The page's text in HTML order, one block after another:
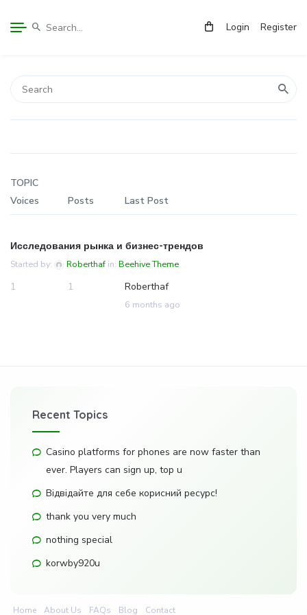
Login Register
TOPIC
Voices
Posts Last Post
Исследования рынка и бизнес-трендов
Started by: Roberthaf in: Beehive Theme
1 1 Roberthaf
6 months ago
Recent Topics
Casino platforms for phones are now faster than
ever. Players can sign up, top u
Відвідайте для себе корисний ресурс!
thank you very much
nothing special
korwby920u
Home About Us FAQs Blog Contact